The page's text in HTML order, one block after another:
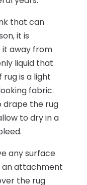
that can
it is
away from
liquid that
rug is a light
fabric.
drape the rug
to dry in a
any surface
an attachment
the rug